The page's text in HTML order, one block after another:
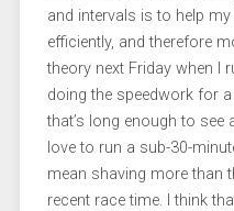
and intervals is to help
efficiently, and therefore
theory next Friday when I
doing the speedwork for
that’s long enough to see
love to run a sub-30-
mean shaving more than
recent race time. I think